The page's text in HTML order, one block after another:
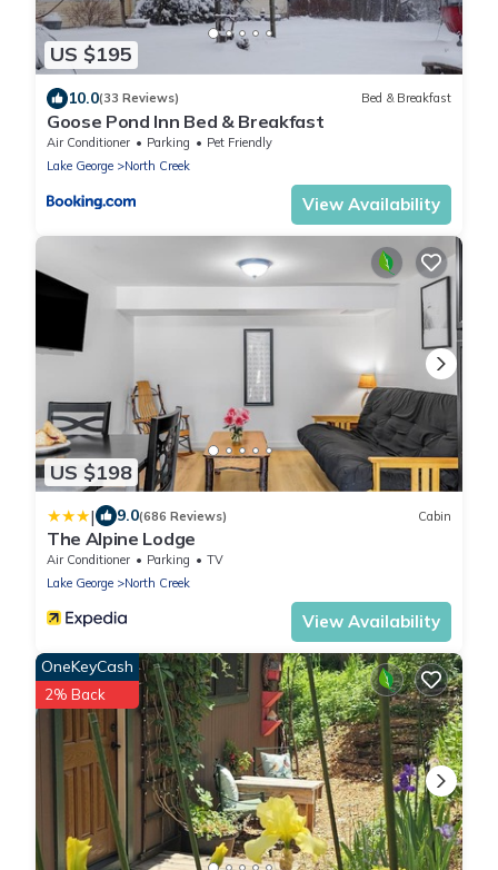
US $195
10.0(33 Reviews) Bed & Breakfast
Goose Pond Inn Bed & Breakfast
Air Conditioner Parking
Pet Friendly
Lake George
North Creek
View Availability
US $198
| 9.0(686 Reviews) Cabin
The Alpine Lodge
Air Conditioner Parking
TV
Lake George
North Creek
View Availability
OneKeyCash
2% Back